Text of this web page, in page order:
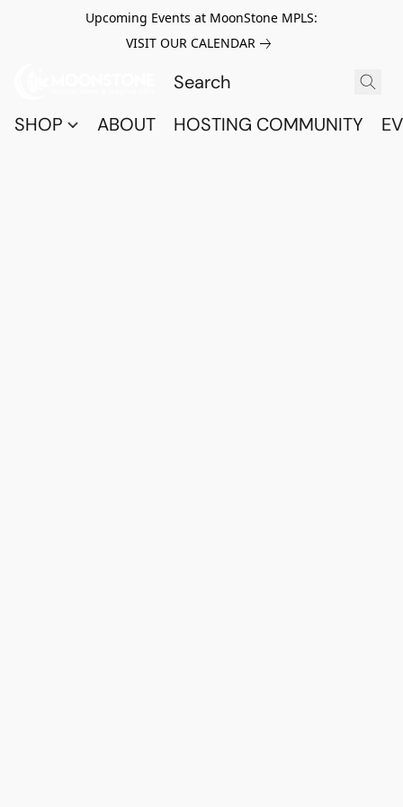
Upcoming Events at MoonStone MPLS:
VISIT OUR CALENDAR
SHOP ABOUT HOSTING COMMUNITY